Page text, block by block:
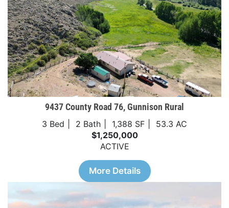
9437 County Road 76, Gunnison Rural
3 Bed 2 Bath 1,388 SF
53.3 AC
$1,250,000
ACTIVE
More Details